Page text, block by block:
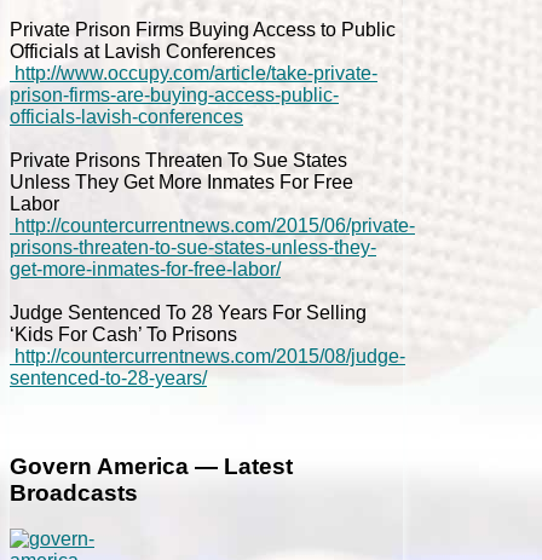
Private Prison Firms Buying Access to Public
Officials at Lavish Conferences
http://www.occupy.com/article/take-private-
prison-firms-are-buying-access-public-
officials-lavish-conferences
Private Prisons Threaten To Sue States
Unless They Get More Inmates For Free
Labor
http://countercurrentnews.com/2015/06/private-
prisons-threaten-to-sue-states-unless-they-
get-more-inmates-for-free-labor/
Judge Sentenced To 28 Years For Selling
‘Kids For Cash’ To Prisons
http://countercurrentnews.com/2015/08/judge-
sentenced-to-28-years/
Govern America — Latest
Broadcasts